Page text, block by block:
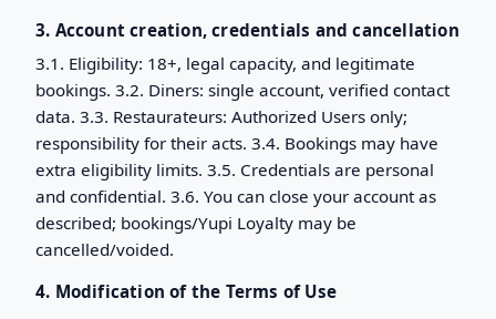
3. Account creation, credentials and cancellation
3.1. Eligibility: 18+, legal capacity, and legitimate
bookings. 3.2. Diners: single account, verified contact
data. 3.3. Restaurateurs: Authorized Users only;
responsibility for their acts. 3.4. Bookings may have
extra eligibility limits. 3.5. Credentials are personal
and confidential. 3.6. You can close your account as
described; bookings/Yupi Loyalty may be
cancelled/voided.
4. Modification of the Terms of Use